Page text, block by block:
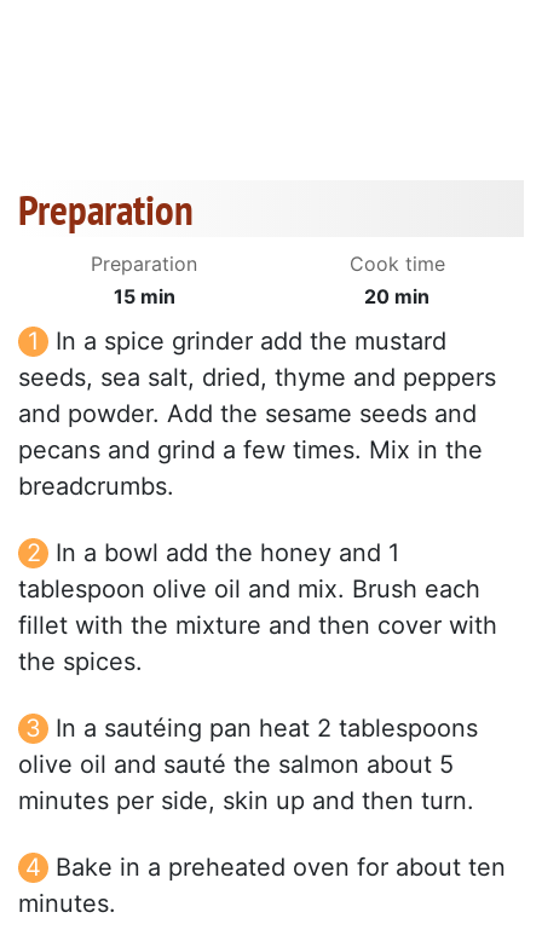
Preparation
Preparation
15 min
Cook time
20 min
In a spice grinder add the mustard
seeds, sea salt, dried, thyme and peppers
and powder. Add the sesame seeds and
pecans and grind a few times. Mix in the
breadcrumbs.
In a bowl add the honey and 1
tablespoon olive oil and mix. Brush each
fillet with the mixture and then cover with
the spices.
In a sautéing pan heat 2 tablespoons
olive oil and sauté the salmon about 5
minutes per side, skin up and then turn.
Bake in a preheated oven for about ten
minutes.